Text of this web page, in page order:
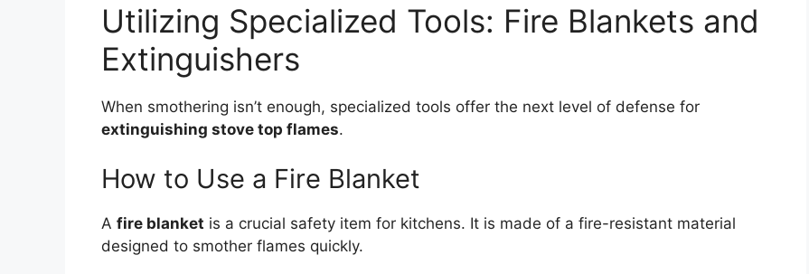
Utilizing Specialized Tools: Fire Blankets and
Extinguishers
When smothering isn’t enough, specialized tools offer the next level of defense for
extinguishing stove top flames.
How to Use a Fire Blanket
A fire blanket is a crucial safety item for kitchens. It is made of a fire-resistant material
designed to smother flames quickly.